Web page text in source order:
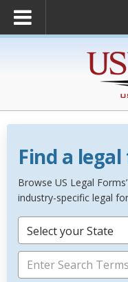
Find a
Browse US Legal
industry-specific legal
Select your State